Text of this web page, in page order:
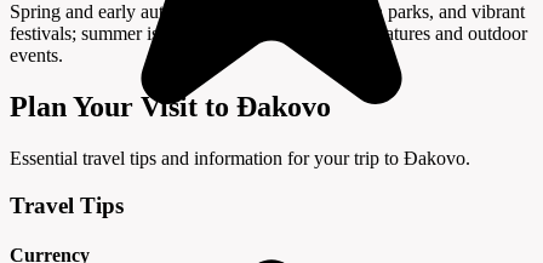
Spring and early autumn offer mild weather, lush parks, and vibrant
festivals; summer is also lively with warm temperatures and outdoor
events.
Plan Your Visit to Đakovo
Essential travel tips and information for your trip to Đakovo.
Travel Tips
Currency